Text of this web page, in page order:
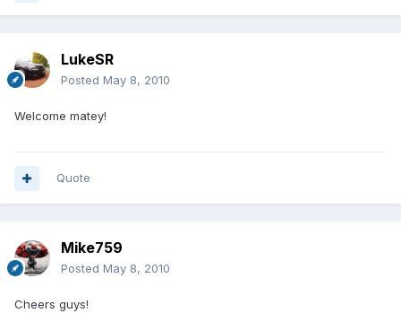
LukeSR
Posted May 8, 2010
Welcome matey!
Quote
Mike759
Posted May 8, 2010
Cheers guys!